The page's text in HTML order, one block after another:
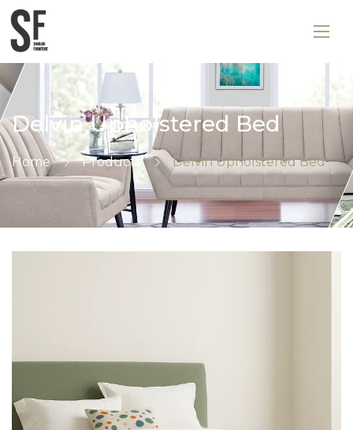
Delvin Upholstered Bed
Home Products Delvin Upholstered Bed